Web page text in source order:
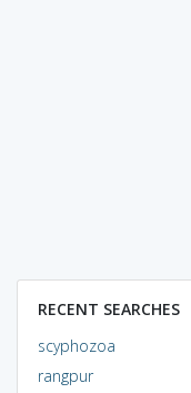
RECENT SEARCHES
scyphozoa
rangpur